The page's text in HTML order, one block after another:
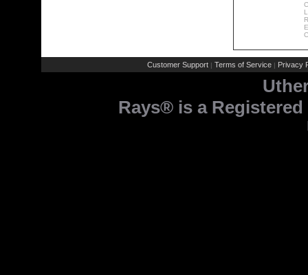
Customer Support | Terms of Service | Privacy
Rays® is a